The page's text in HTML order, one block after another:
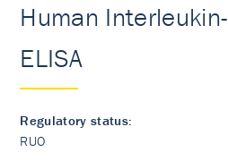
Human
ELISA
Regulatory status:
RUO